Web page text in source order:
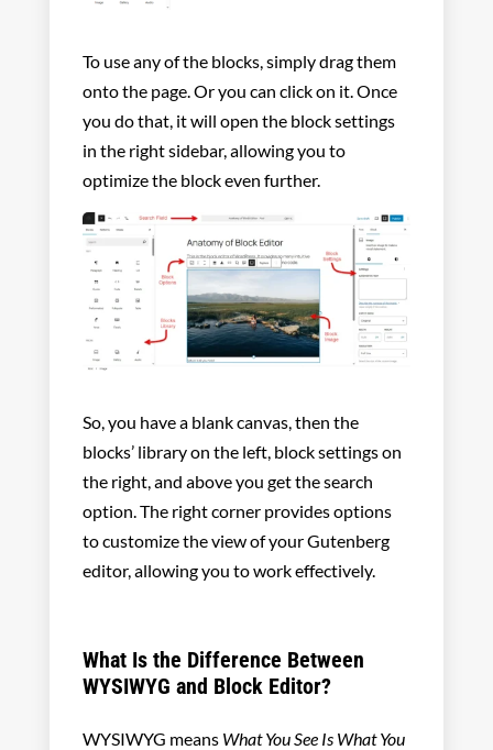
To use any of the blocks, simply drag them
onto the page. Or you can click on it. Once
you do that, it will open the block settings
in the right sidebar, allowing you to
optimize the block even further.
So, you have a blank canvas, then the
blocks’ library on the left, block settings on
the right, and above you get the search
option. The right corner provides options
to customize the view of your Gutenberg
editor, allowing you to work effectively.
What Is the Difference Between
WYSIWYG and Block Editor?
WYSIWYG means What You See Is What You